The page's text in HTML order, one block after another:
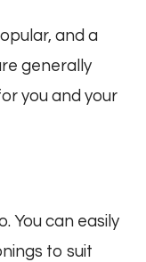
and a
generally
you and your
You can easily
to suit